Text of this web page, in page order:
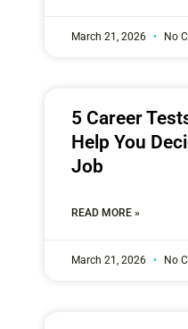
March 21, 2026 No
5 Career
Help You
Job
READ MORE »
March 21, 2026 No